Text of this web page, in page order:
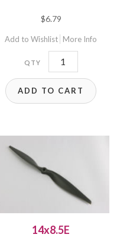
$6.79
Add to Wishlist More Info
14x6E
quantity
ADD TO CART
14x8.5E